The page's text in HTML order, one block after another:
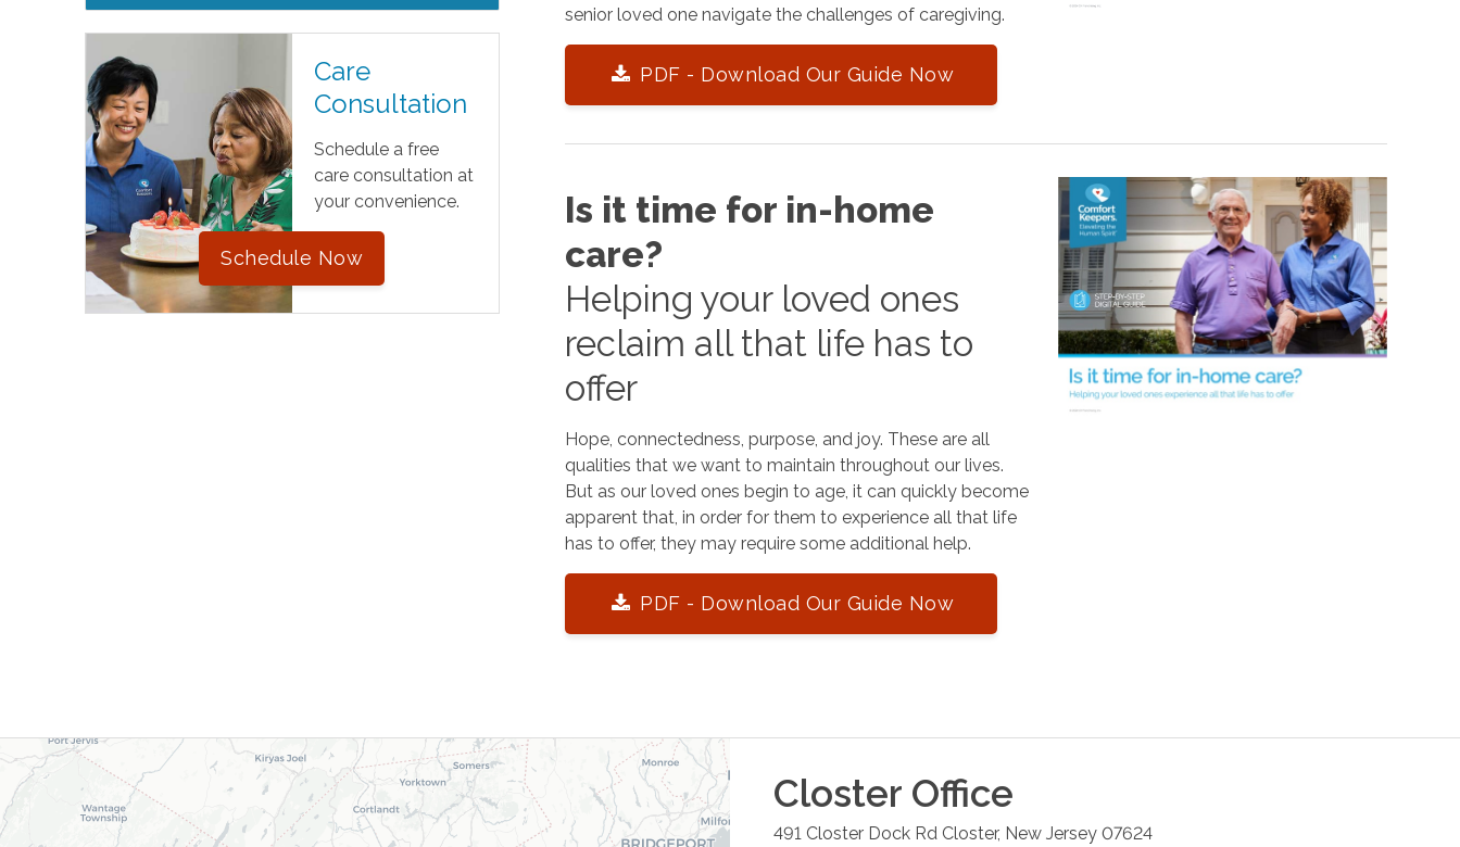
Care
Consultation
Schedule a free
care consultation at
your convenience.
Schedule Now
senior loved one navigate the challenges of caregiving.
PDF - Download Our Guide Now
Is it time for in-home
care?
Helping your loved ones
reclaim all that life has to
offer
Hope, connectedness, purpose, and joy. These are all
qualities that we want to maintain throughout our lives.
But as our loved ones begin to age, it can quickly become
apparent that, in order for them to experience all that life
has to offer, they may require some additional help.
PDF - Download Our Guide Now
Closter Office
491 Closter Dock Rd Closter, New Jersey 07624